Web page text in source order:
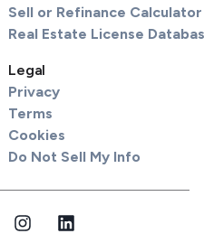
Sell or Refinance Calculator
Real Estate License
Legal
Privacy
Terms
Cookies
Do Not Sell My Info